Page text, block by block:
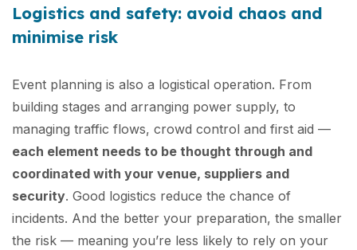
Logistics and safety: avoid chaos and
minimise risk
Event planning is also a logistical operation. From
building stages and arranging power supply, to
managing traffic flows, crowd control and first aid —
each element needs to be thought through and
coordinated with your venue, suppliers and
security. Good logistics reduce the chance of
incidents. And the better your preparation, the smaller
the risk — meaning you’re less likely to rely on your